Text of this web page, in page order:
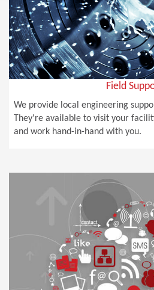
Field
We provide local engineering
They're available to visit your
and work hand-in-hand with you.